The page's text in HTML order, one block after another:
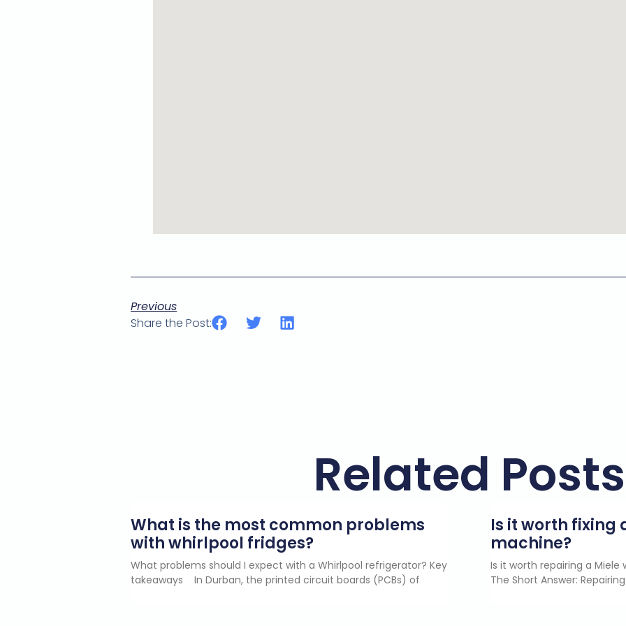
Previous
Share the Post:
Related Posts
What is the most common problems
with whirlpool fridges?
What problems should I expect with a Whirlpool refrigerator? Key
takeaways In Durban, the printed circuit boards (PCBs) of
Is it worth fixing
machine?
Is it worth repairing a
The Short Answer: